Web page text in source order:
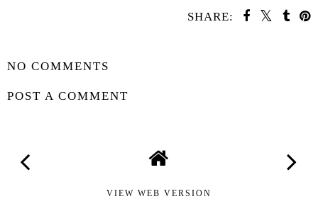
SHARE:
NO COMMENTS
POST A COMMENT
VIEW WEB VERSION